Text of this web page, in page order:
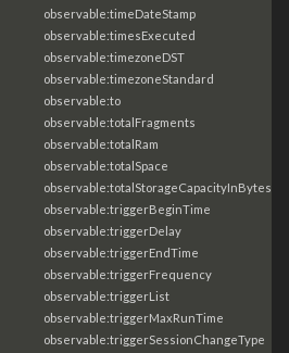
observable:timeDateStamp
observable:timesExecuted
observable:timezoneDST
observable:timezoneStandard
observable:to
observable:totalFragments
observable:totalRam
observable:totalSpace
observable:totalStorageCapacityInBytes
observable:triggerBeginTime
observable:triggerDelay
observable:triggerEndTime
observable:triggerFrequency
observable:triggerList
observable:triggerMaxRunTime
observable:triggerSessionChangeType